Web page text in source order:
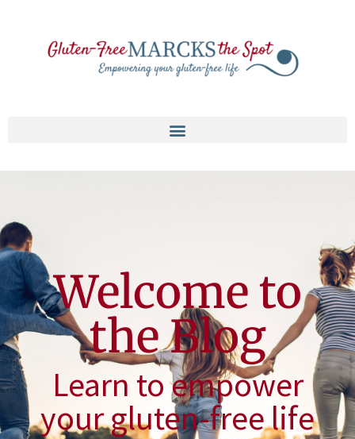
Welcome to
the Blog
Learn to empower
your gluten-free life